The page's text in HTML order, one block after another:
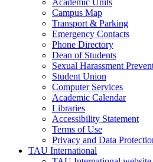
Academic Units
Campus Map
Transport & Parking
Emergency Contacts
Phone Directory
Dean of Students
Sexual Harassment
Student Union
Computer Services
Academic Calendar
Libraries
Accessibility Statement
Terms of Use
Privacy and Data
TAU International